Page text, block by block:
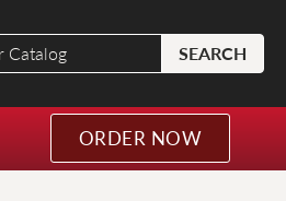
SEARCH
ORDER NOW